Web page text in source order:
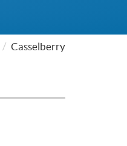
Casselberry